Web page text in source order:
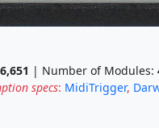
| Number of Modules:
specs: MidiTrigger,